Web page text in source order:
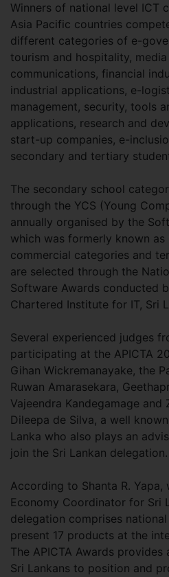
Winners of national level ICT
Asia Pacific countries
different categories of e-
tourism and hospitality,
communications, financial
industrial applications, e-
management, security, tools
applications, research and
start-up companies, e-
secondary and tertiary
The secondary school
through the YCS (Young
annually organised by the
which was formerly known as
commercial categories and
are selected through the
Software Awards conducted
Chartered Institute for IT, Sri
Several experienced judges
participating at the APICTA
Gihan Wickremanayake, the
Ruwan Amarasekara,
Vajeendra Kandegamage and
Dileepa de Silva, a well
Lanka who also plays an
join the Sri Lankan delegation.
According to Shanta R. Yapa,
Economy Coordinator for Sri
delegation comprises
present 17 products at the
The APICTA Awards
Sri Lankans to position and